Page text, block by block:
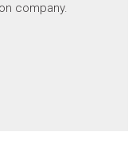
company.